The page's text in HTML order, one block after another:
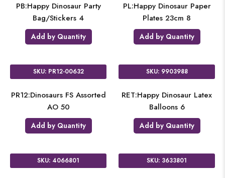
PB:Happy Dinosaur Party
Bag/Stickers 4
Add by Quantity
PL:Happy Dinosaur Paper
Plates 23cm 8
Add by Quantity
SKU: PR12-00632
PR12:Dinosaurs FS Assorted
AO 50
Add by Quantity
SKU: 9903988
RET:Happy Dinosaur Latex
Balloons 6
Add by Quantity
SKU: 4066801 SKU: 3633801